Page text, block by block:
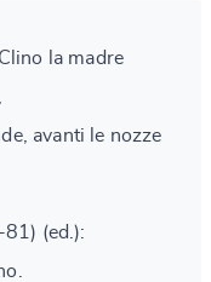
la madre
avanti le nozze
(ed.):